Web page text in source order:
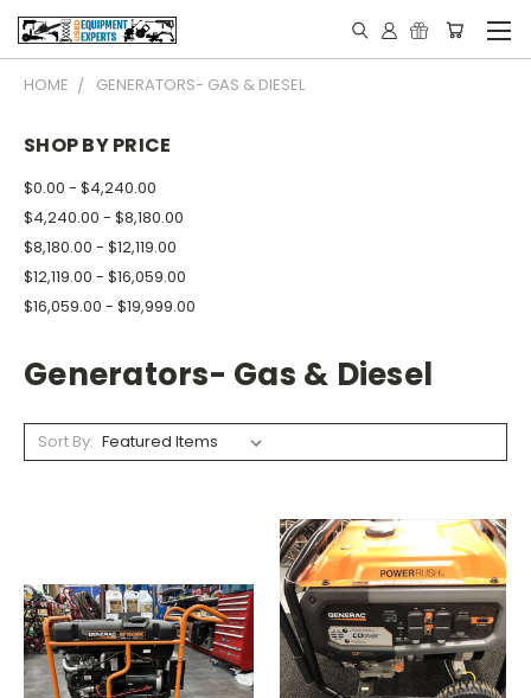
HOME GENERATORS- GAS & DIESEL
SHOP BY PRICE
$0.00 - $4,240.00
$4,240.00 - $8,180.00
$8,180.00 - $12,119.00
$12,119.00 - $16,059.00
$16,059.00 - $19,999.00
Generators- Gas & Diesel
Sort By: